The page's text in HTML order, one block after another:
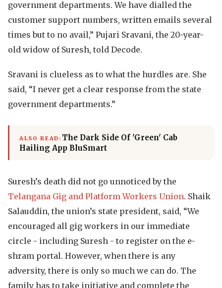
government departments. We have dialled the
customer support numbers, written emails several
times but to no avail,” Pujari Sravani, the 20-year-
old widow of Suresh, told Decode.
Sravani is clueless as to what the hurdles are. She
said, “I never get a clear response from the state
government departments.”
ALSO READ: The Dark Side Of 'Green' Cab
Hailing App BluSmart
Suresh’s death did not go unnoticed by the
Telangana Gig and Platform Workers Union. Shaik
Salauddin, the union’s state president, said, “We
encouraged all gig workers in our immediate
circle - including Suresh - to register on the e-
shram portal. However, when there is any
adversity, there is only so much we can do. The
family has to take initiative and complete the